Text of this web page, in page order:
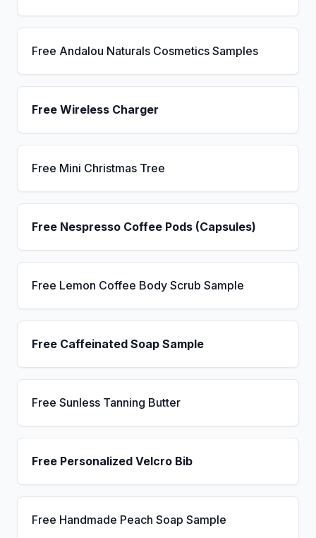
Free Andalou Naturals Cosmetics Samples
Free Wireless Charger
Free Mini Christmas Tree
Free Nespresso Coffee Pods (Capsules)
Free Lemon Coffee Body Scrub Sample
Free Caffeinated Soap Sample
Free Sunless Tanning Butter
Free Personalized Velcro Bib
Free Handmade Peach Soap Sample